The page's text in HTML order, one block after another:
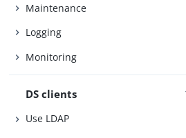
Maintenance
Logging
Monitoring
DS clients
Use LDAP